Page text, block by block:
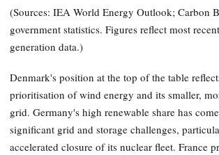
(Sources: IEA World Energy Outlook; Carbon
government statistics. Figures reflect most
generation data.)
Denmark's position at the top of the table
prioritisation of wind energy and its smaller,
grid. Germany's high renewable share has
significant grid and storage challenges,
accelerated closure of its nuclear fleet. France